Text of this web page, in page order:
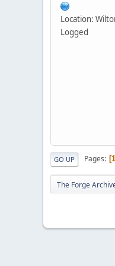
Location:
Logged
GO UP Pages 1
The Forge